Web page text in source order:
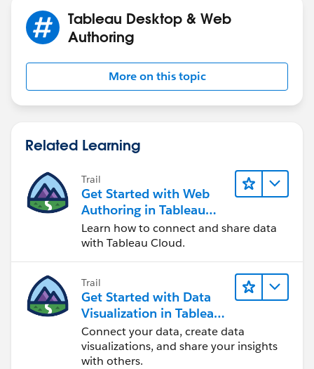
Tableau Desktop & Web
Authoring
More on this topic
Related Learning
Trail
Get Started with Web
Authoring in Tableau
Cloud
Learn how to connect and share data
with Tableau Cloud.
Trail
Get Started with Data
Visualization in Tableau
Desktop
Connect your data, create data
visualizations, and share your insights
with others.